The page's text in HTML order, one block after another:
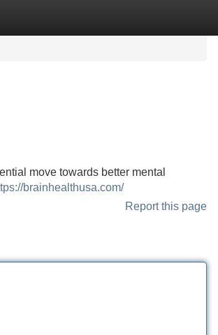
move towards better mental
brainhealthusa.com/
Report this page